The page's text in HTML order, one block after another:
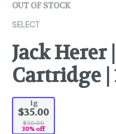
OUT OF STOCK
SELECT
Jack
Cartridge |
1g
$35.00
$50.00
30% off